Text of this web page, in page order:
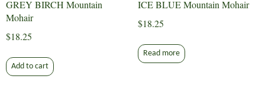
GREY BIRCH Mountain
Mohair
$18.25
Add to cart
ICE BLUE Mountain Mohair
$18.25
Read more